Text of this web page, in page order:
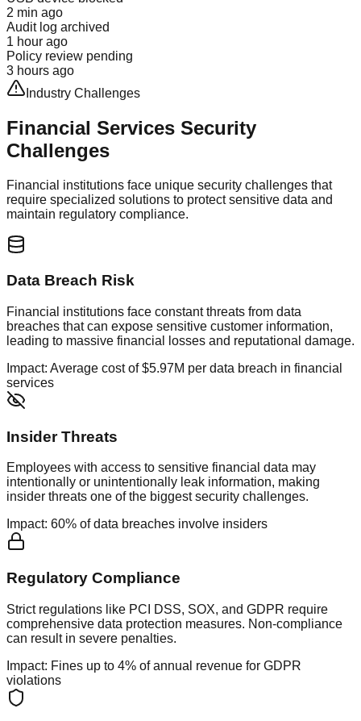
2 min ago
Audit log archived
1 hour ago
Policy review pending
3 hours ago
Industry Challenges
Financial Services Security
Challenges
Financial institutions face unique security challenges that
require specialized solutions to protect sensitive data and
maintain regulatory compliance.
Data Breach Risk
Financial institutions face constant threats from data
breaches that can expose sensitive customer information,
leading to massive financial losses and reputational damage.
Impact: Average cost of $5.97M per data breach in financial
services
Insider Threats
Employees with access to sensitive financial data may
intentionally or unintentionally leak information, making
insider threats one of the biggest security challenges.
Impact: 60% of data breaches involve insiders
Regulatory Compliance
Strict regulations like PCI DSS, SOX, and GDPR require
comprehensive data protection measures. Non-compliance
can result in severe penalties.
Impact: Fines up to 4% of annual revenue for GDPR
violations